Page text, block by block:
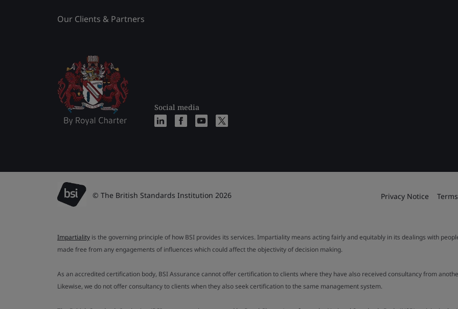
Our Clients & Partners
Social media
© The British Standards Institution 2026 Privacy Notice
Impartiality is the governing principle of how BSI provides its services. Impartiality means acting fairly and equitably in its dealings with
made free from any engagements of influences which could affect the objectivity of decision making.
As an accredited certification body, BSI Assurance cannot offer certification to clients where they have also received consultancy from
Likewise, we do not offer consultancy to clients when they also seek certification to the same management system.